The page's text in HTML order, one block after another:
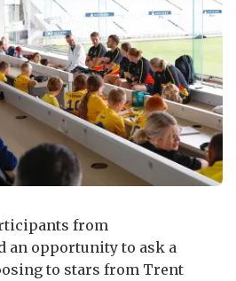
from
an opportunity to ask a
to stars from Trent